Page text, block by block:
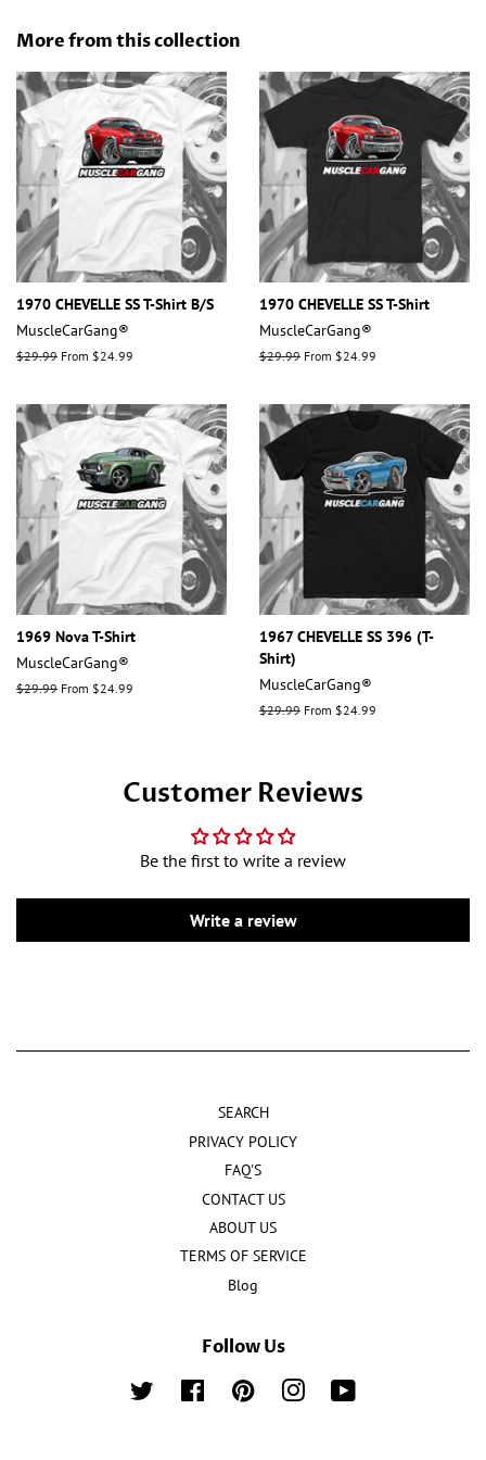
More from this collection
1970 CHEVELLE SS T-Shirt B/S
MuscleCarGang®
Regular
$29.99 From $24.99
1970 CHEVELLE SS T-Shirt
MuscleCarGang®
Regular
$29.99 From $24.99
1969 Nova T-Shirt
MuscleCarGang®
Regular
$29.99 From $24.99
1967 CHEVELLE SS 396 (T-
Shirt)
MuscleCarGang®
Regular
$29.99 From $24.99
Customer Reviews
Be the first to write a review
Write a review
SEARCH
PRIVACY POLICY
FAQ'S
CONTACT US
ABOUT US
TERMS OF SERVICE
Blog
Follow Us
Twitter Facebook Pinterest Instagram